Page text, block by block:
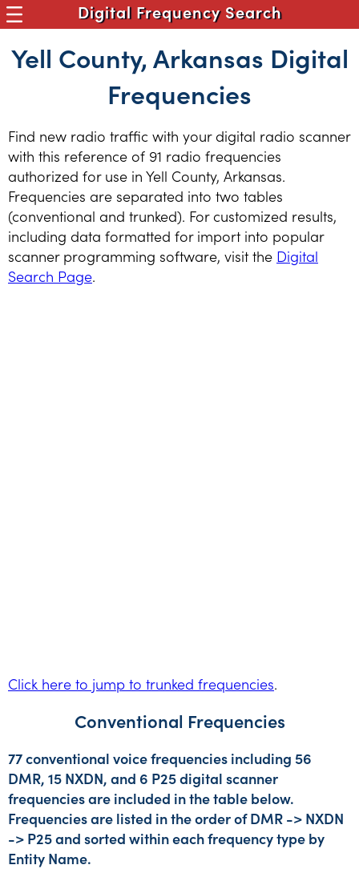
Digital Frequency Search
Yell County, Arkansas Digital
Frequencies
Find new radio traffic with your digital radio scanner
with this reference of 91 radio frequencies
authorized for use in Yell County, Arkansas.
Frequencies are separated into two tables
(conventional and trunked). For customized results,
including data formatted for import into popular
scanner programming software, visit the Digital
Search Page.
Click here to jump to trunked frequencies.
Conventional Frequencies
77 conventional voice frequencies including 56
DMR, 15 NXDN, and 6 P25 digital scanner
frequencies are included in the table below.
Frequencies are listed in the order of DMR -> NXDN
-> P25 and sorted within each frequency type by
Entity Name.